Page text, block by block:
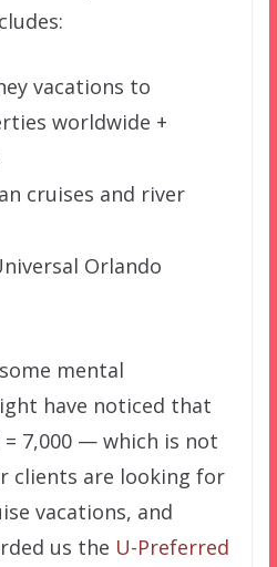
vacations to
worldwide +
cruises and river
Orlando
mental
have noticed that
= 7,000 — which is not
clients are looking for
vacations, and
us the U-Preferred